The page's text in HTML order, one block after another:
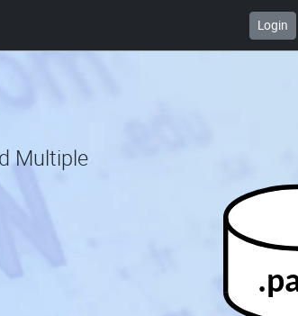
Login
Multiple